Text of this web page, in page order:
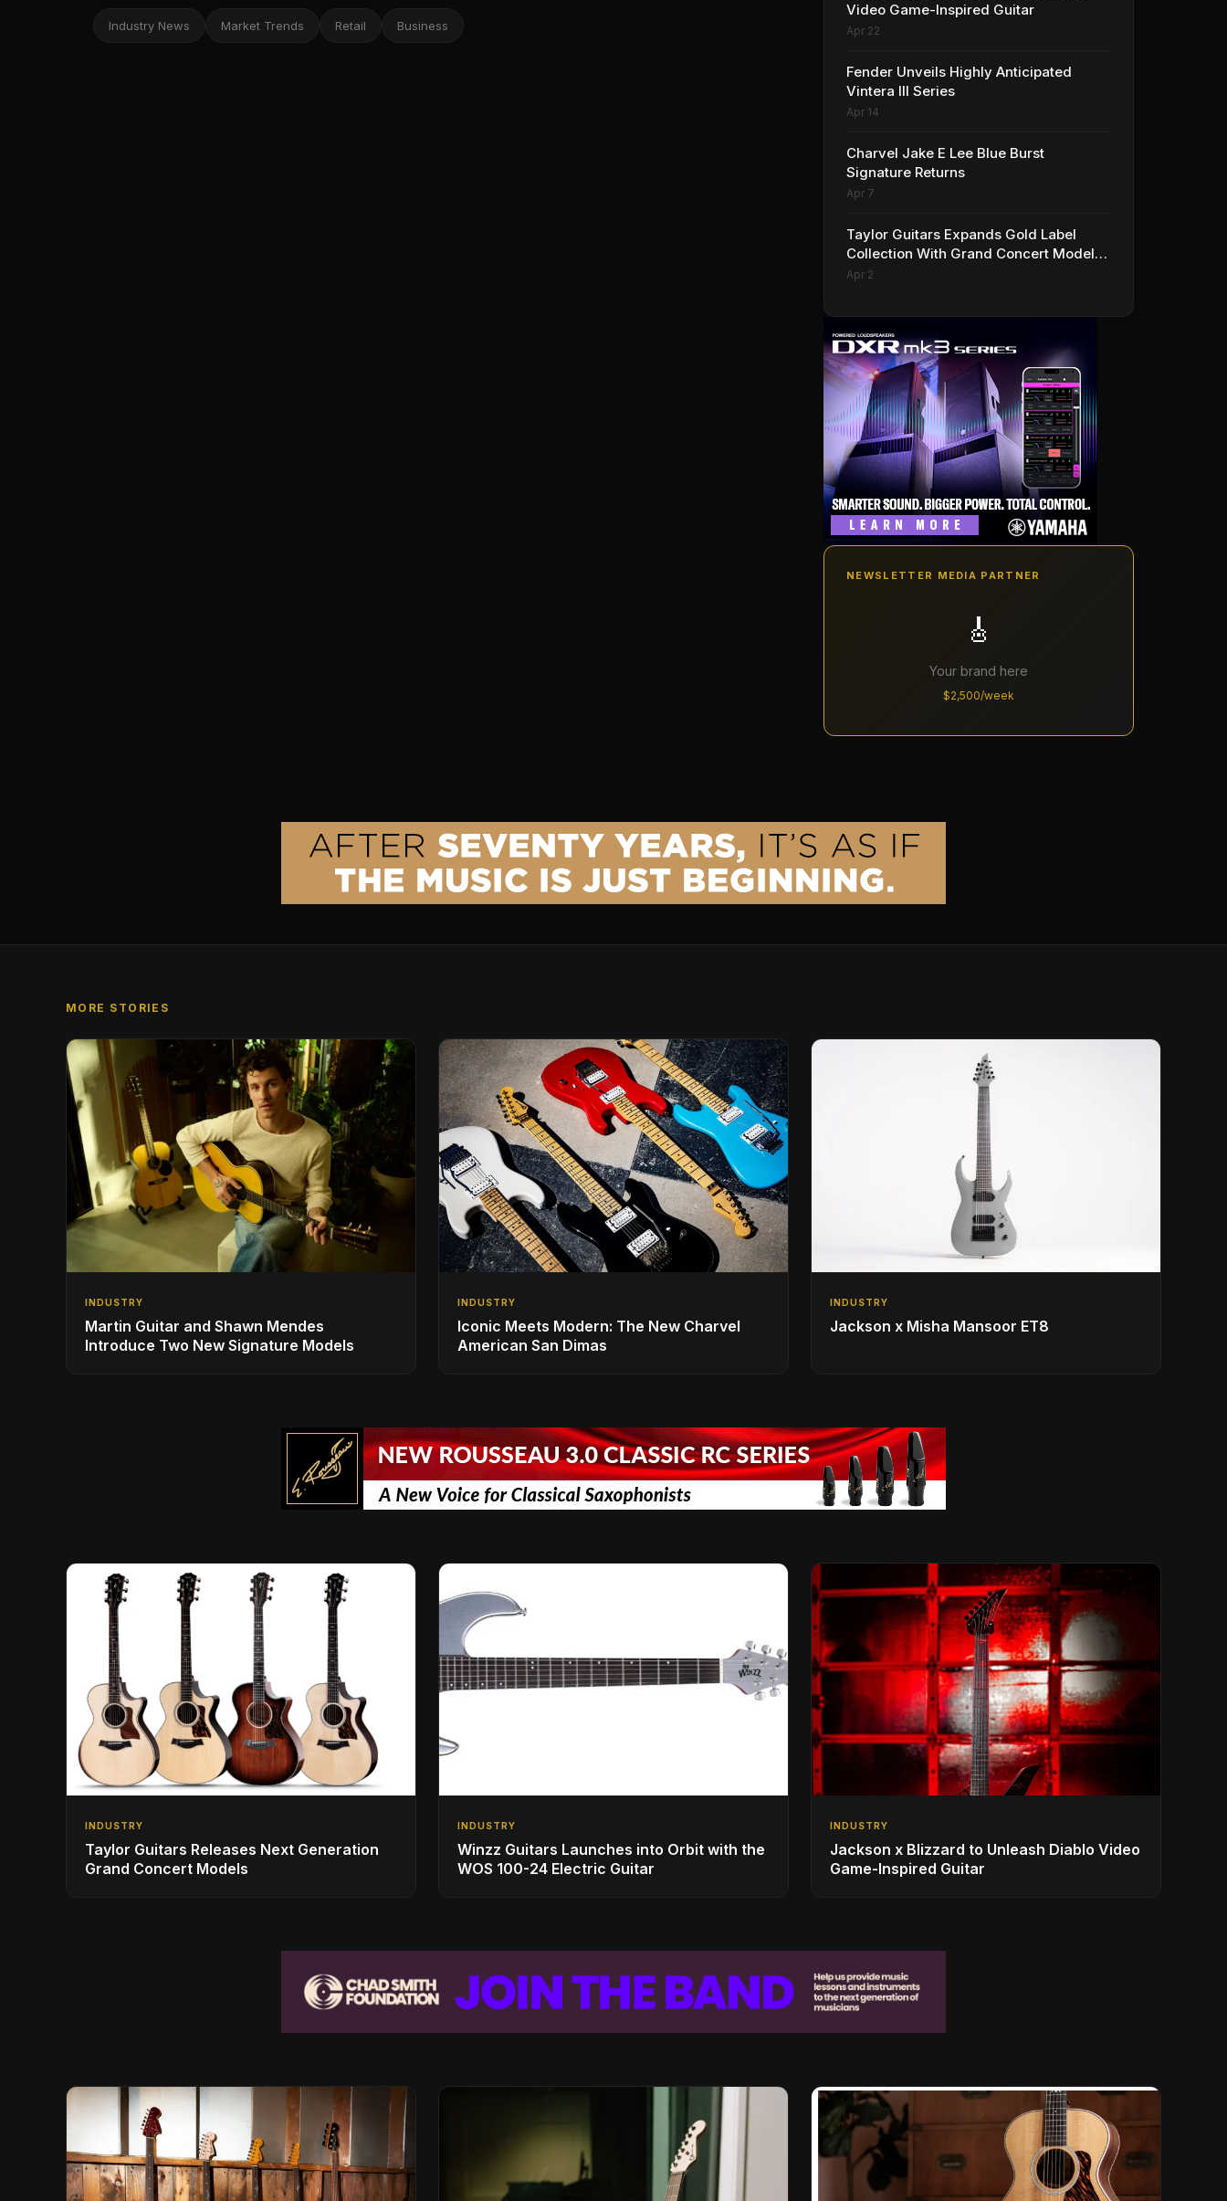
Industry News Market Trends Retail Business
Video Game-Inspired Guitar
Apr 22
Fender Unveils Highly Anticipated
Vintera III Series
Apr 14
Charvel Jake E Lee Blue Burst
Signature Returns
Apr 7
Taylor Guitars Expands Gold Label
Collection With Grand Concert Models,
Including A Ben Harper Special Edition
Apr 2
NEWSLETTER MEDIA PARTNER
🎸
Your brand here
$2,500/week
MORE STORIES
INDUSTRY
Martin Guitar and Shawn Mendes
Introduce Two New Signature Models
INDUSTRY
Iconic Meets Modern: The New Charvel
American San Dimas
INDUSTRY
Jackson x Misha Mansoor ET8
INDUSTRY
Taylor Guitars Releases Next Generation
Grand Concert Models
INDUSTRY
Winzz Guitars Launches into Orbit with the
WOS 100-24 Electric Guitar
INDUSTRY
Jackson x Blizzard to Unleash Diablo Video
Game-Inspired Guitar